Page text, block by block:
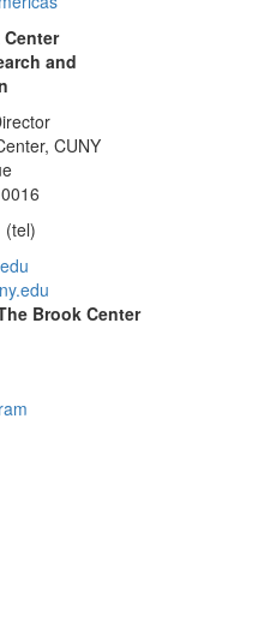
and
CUNY
(tel)
Brook Center